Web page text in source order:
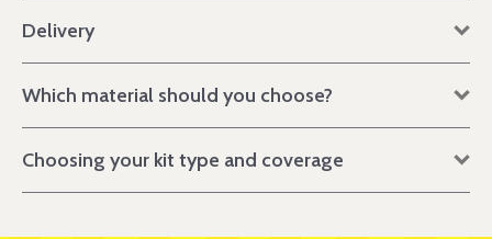
Delivery
Which material should you choose?
Choosing your kit type and coverage